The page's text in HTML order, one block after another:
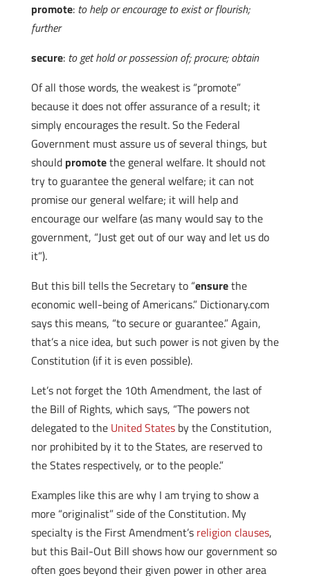
promote: to help or encourage to exist or flourish;
further
secure: to get hold or possession of; procure; obtain
Of all those words, the weakest is “promote”
because it does not offer assurance of a result; it
simply encourages the result. So the Federal
Government must assure us of several things, but
should promotethe general welfare. It should not
try to guarantee the general welfare; it can not
promise our general welfare; it will help and
encourage our welfare (as many would say to the
government, “Just get out of our way and let us do
it”).
But this bill tells the Secretary to “ensurethe
economic well-being of Americans.” Dictionary.com
says this means, “to secure or guarantee.” Again,
that’s a nice idea, but such power is not given by the
Constitution (if it is even possible).
Let’s not forget the 10th Amendment, the last of
the Bill of Rights, which says, “The powers not
delegated to the United Statesby the Constitution,
nor prohibited by it to the States, are reserved to
the States respectively, or to the people.”
Examples like this are why I am trying to show a
more “originalist” side of the Constitution. My
specialty is the First Amendment’s religion clauses,
but this Bail-Out Bill shows how our government so
often goes beyond their given power in other area